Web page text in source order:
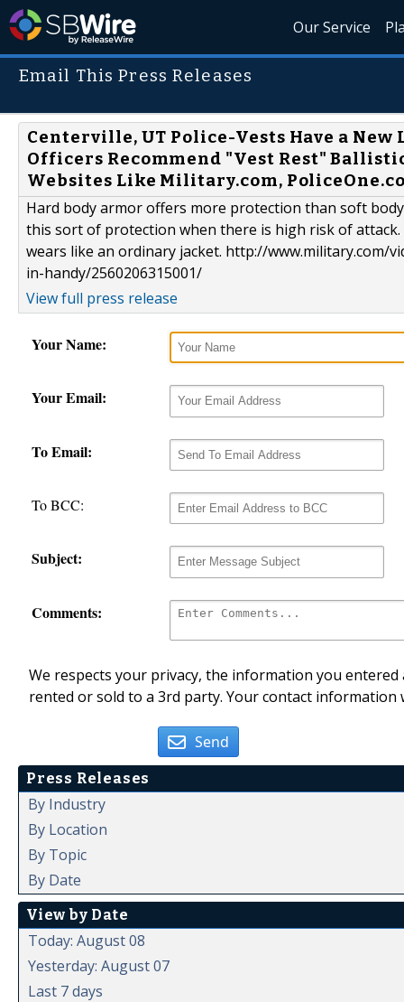
Our Service
Email This Press Releases
Centerville, UT Police-Vests Have a
Officers Recommend "Vest Rest"
Websites Like Military.com,
Hard body armor offers more protection than soft
this sort of protection when there is high risk of
wears like an ordinary jacket. http://
in-handy/2560206315001/
View full press release
Your Name:
Your Email:
To Email:
To BCC:
Subject:
Comments:
We respects your privacy, the information you
rented or sold to a 3rd party. Your contact
Send
Press Releases
By Industry
By Location
By Topic
By Date
View by Date
Today: August 08
Yesterday: August 07
Last 7 days